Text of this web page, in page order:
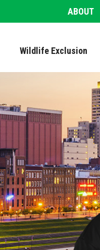
ABOUT
Wildlife Exclusion